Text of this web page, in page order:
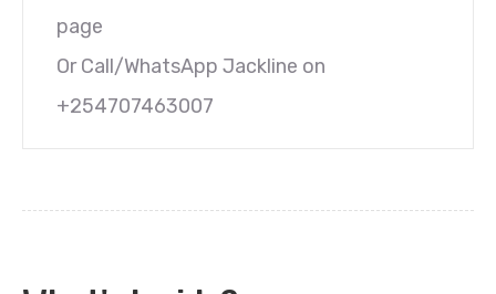
page
Or Call/WhatsApp Jackline on
+254707463007